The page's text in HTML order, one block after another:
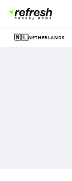
🇳🇱NETHERLANDS